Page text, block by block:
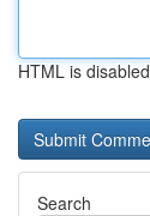
HTML is disabled
Search